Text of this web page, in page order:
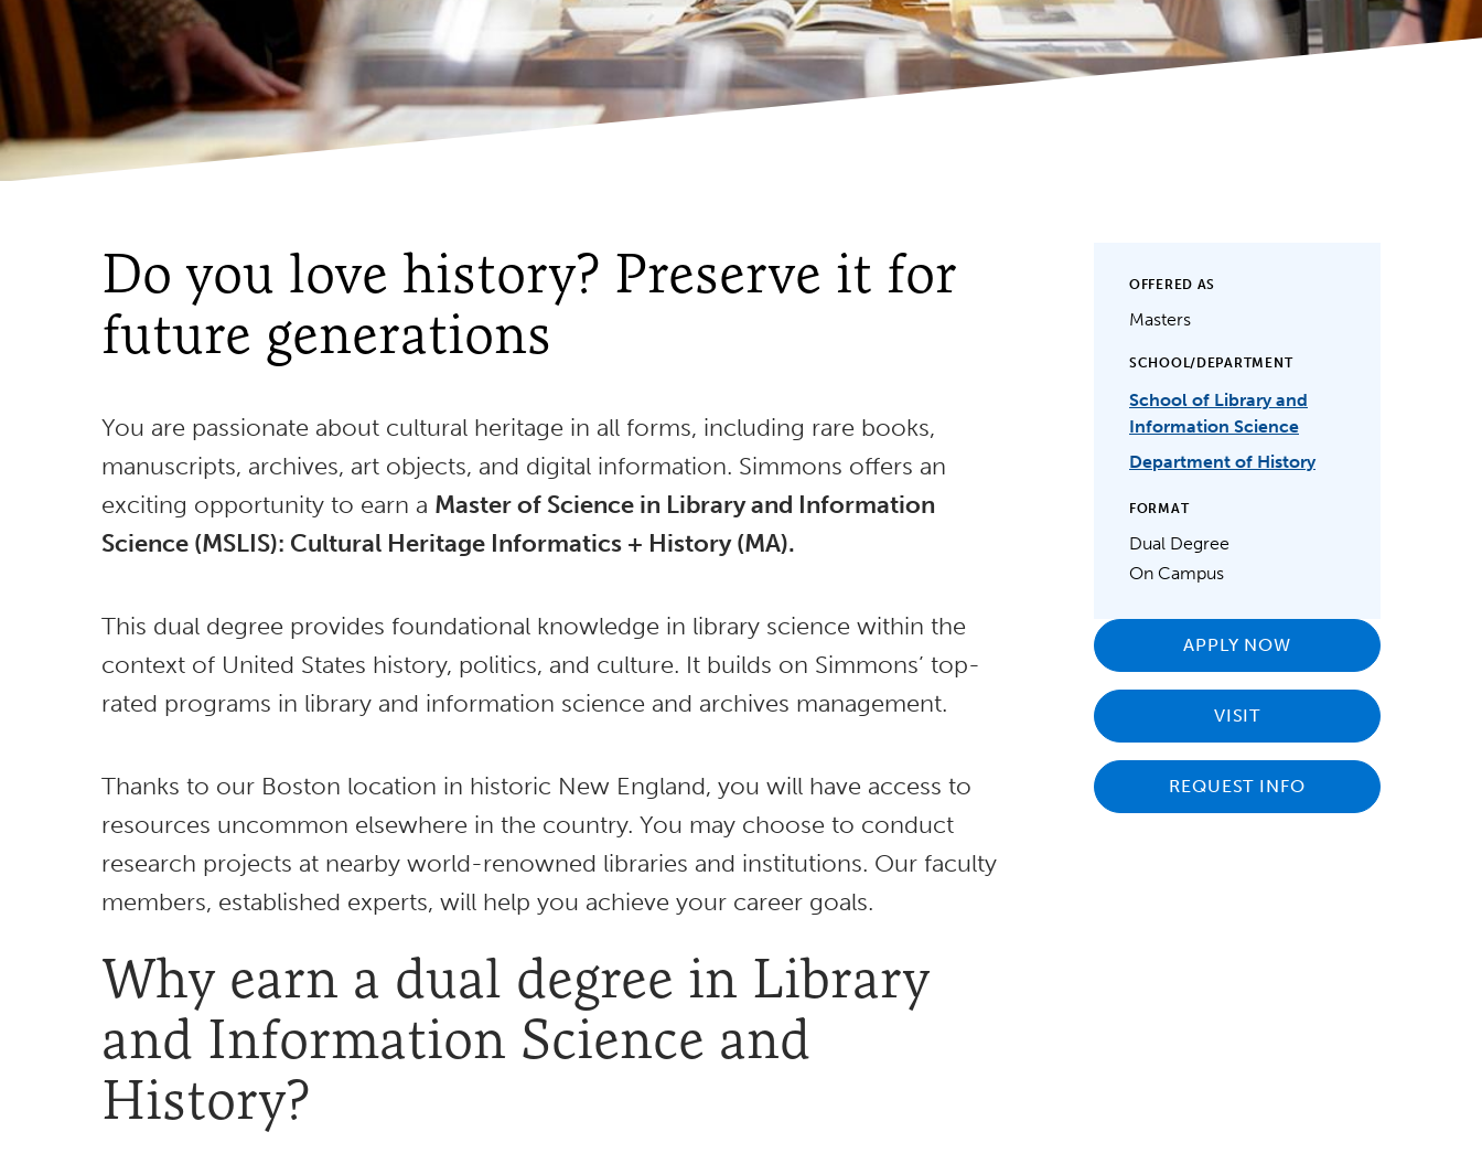
Do you love history? Preserve it for
future generations
You are passionate about cultural heritage in all forms, including rare books,
manuscripts, archives, art objects, and digital information. Simmons offers an
exciting opportunity to earn a Master of Science in Library and Information
Science (MSLIS): Cultural Heritage Informatics + History (MA).
This dual degree provides foundational knowledge in library science within the
context of United States history, politics, and culture. It builds on Simmons’ top-
rated programs in library and information science and archives management.
Thanks to our Boston location in historic New England, you will have access to
resources uncommon elsewhere in the country. You may choose to conduct
research projects at nearby world-renowned libraries and institutions. Our faculty
members, established experts, will help you achieve your career goals.
Why earn a dual degree in Library
and Information Science and
History?
OFFERED AS
Masters
SCHOOL/DEPARTMENT
School of Library and
Information Science
Department of History
FORMAT
Dual Degree
On Campus
APPLY NOW
VISIT
REQUEST INFO